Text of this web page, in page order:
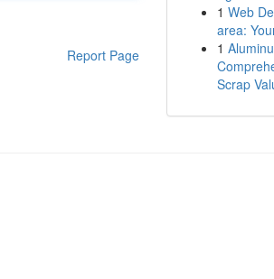
Report Page
1 Web
area:
1
Scrap